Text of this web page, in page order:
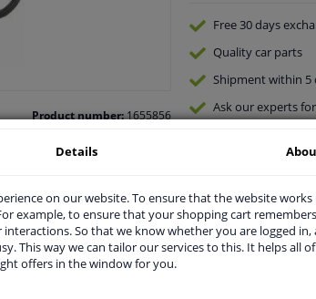
Product number:1655856
EAN:4052355709943
Free 30 days
Qualitycar parts
Shipment within 5
Ask our expertsfor
Details
on our website. To ensure that the website
example, to ensure that your shopping cart
So that we know whether you are logged in,
This way we can tailor our services to this. It helps all
offers in the window for you.